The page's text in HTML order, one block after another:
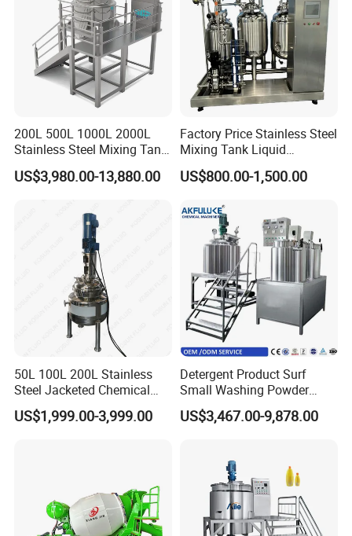
200L 500L 1000L 2000L
Stainless Steel Mixing Tank
Emulsifying Homogenizer
Tank Electric Steam Heating
US$3,980.00-13,880.00
Factory Price Stainless Steel
Mixing Tank Liquid
Chemical Food Blending
Heating Mixer Tank with
US$800.00-1,500.00
50L 100L 200L Stainless
Steel Jacketed Chemical
Pressure Tank Crystlization
Reactor
US$1,999.00-3,999.00
Detergent Product Surf
Small Washing Powder
Making Machine Powder
Mixing Machine and
US$3,467.00-9,878.00